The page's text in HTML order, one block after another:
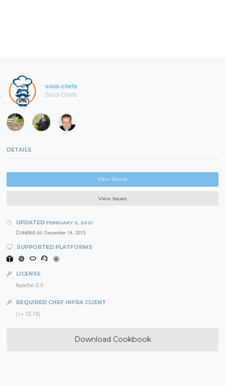
sous-chefs
Sous Chefs
DETAILS
View Source
View Issues
UPDATED FEBRUARY 5, 2021
Created on December 14, 2013
SUPPORTED PLATFORMS
LICENSE
Apache-2.0
REQUIRED CHEF INFRA CLIENT
(>= 12.15)
Download Cookbook